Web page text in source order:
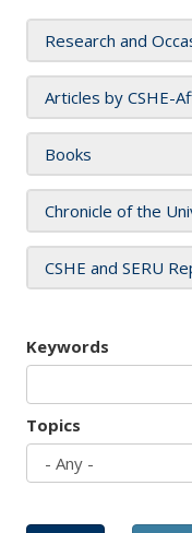
Research and
Articles by CSHE-
Books
Chronicle of the
CSHE and SERU
Keywords
Topics